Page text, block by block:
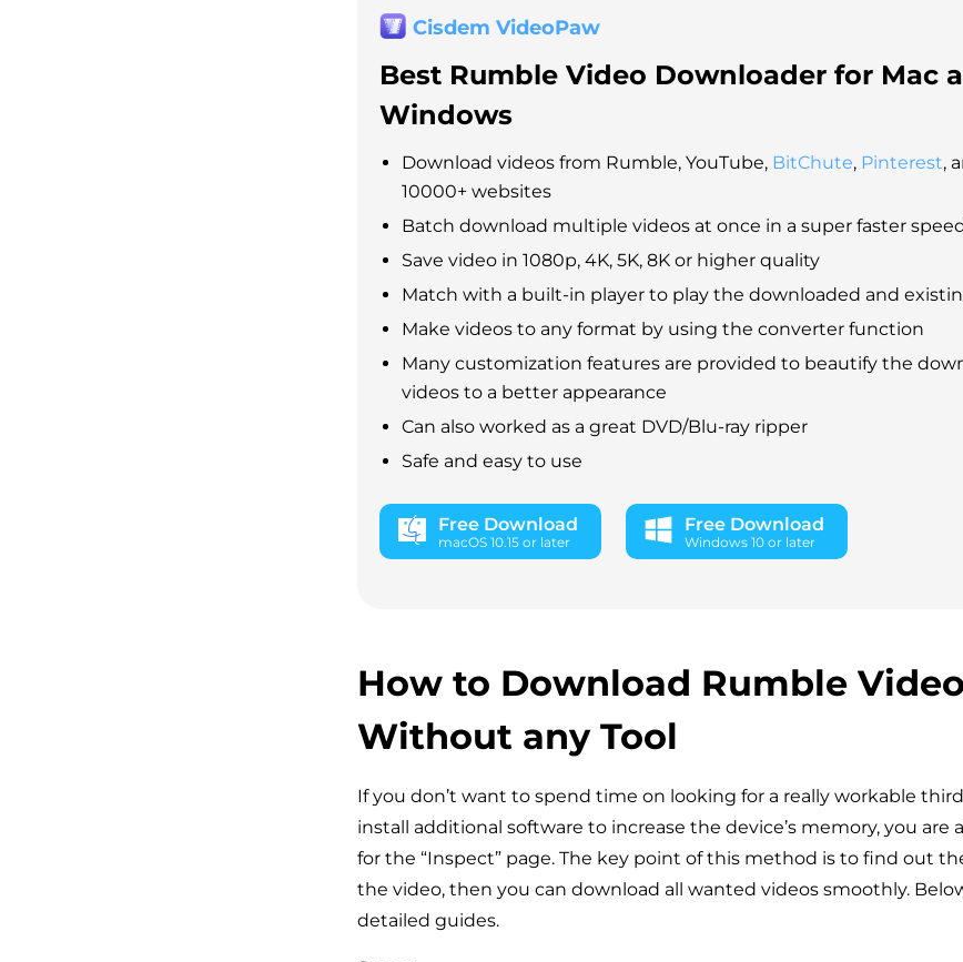
Cisdem VideoPaw
Best Rumble Video Downloader for Mac
Windows
Download videos from Rumble, YouTube, BitChute, Pinterest,
10000+ websites
Batch download multiple videos at once in a super faster
Save video in 1080p, 4K, 5K, 8K or higher quality
Match with a built-in player to play the downloaded and
Make videos to any format by using the converter function
Many customization features are provided to beautify the
videos to a better appearance
Can also worked as a great DVD/Blu-ray ripper
Safe and easy to use
Free Download
macOS 10.15 or later
Free Download
Windows 10 or later
How to Download Rumble
Without any Tool
If you don’t want to spend time on looking for a really workable
install additional software to increase the device’s memory, you are
for the “Inspect” page. The key point of this method is to find out
the video, then you can download all wanted videos smoothly.
detailed guides.